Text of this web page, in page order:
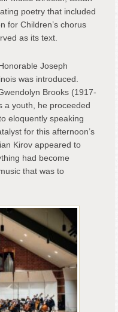
poetry that included
for Children’s chorus
as its text.
Joseph
was introduced.
Brooks (1917-
a youth, he proceeded
eloquently speaking
for this afternoon’s
Kirov appeared to
had become
that was to